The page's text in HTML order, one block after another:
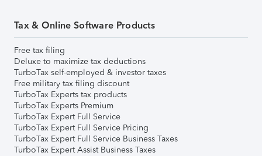
Tax & Online Software Products
Free tax filing
Deluxe to maximize tax deductions
TurboTax self-employed & investor taxes
Free military tax filing discount
TurboTax Experts tax products
TurboTax Experts Premium
TurboTax Expert Full Service
TurboTax Expert Full Service Pricing
TurboTax Expert Full Service Business Taxes
TurboTax Expert Assist Business Taxes